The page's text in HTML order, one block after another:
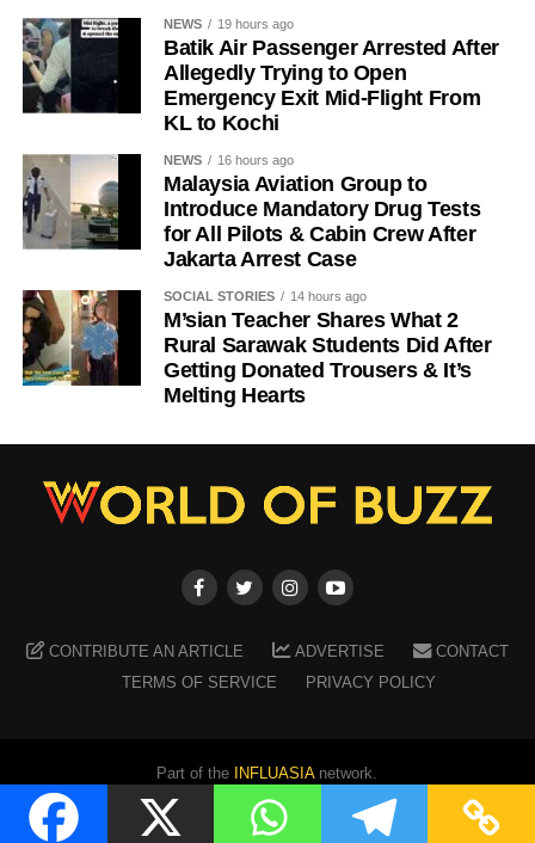
NEWS 19 hours ago
Batik Air Passenger Arrested After
Allegedly Trying to Open
Emergency Exit Mid-Flight From
KL to Kochi
NEWS 16 hours ago
Malaysia Aviation Group to
Introduce Mandatory Drug Tests
for All Pilots & Cabin Crew After
Jakarta Arrest Case
SOCIAL STORIES 14 hours ago
M’sian Teacher Shares What 2
Rural Sarawak Students Did After
Getting Donated Trousers & It’s
Melting Hearts
CONTRIBUTE AN ARTICLE ADVERTISE
CONTACT
TERMS OF SERVICE
PRIVACY POLICY
Part of the INFLUASIAnetwork.
Copyright ©2026 WORLD OF BUZZ . All Rights Reserved.